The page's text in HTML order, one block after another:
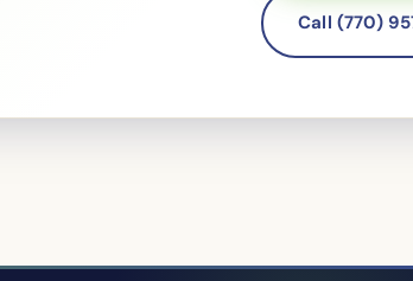
Call (770)